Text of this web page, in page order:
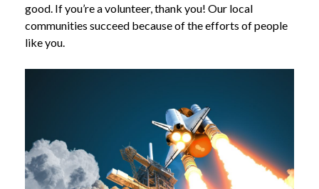
good. If you’re a volunteer, thank you! Our local
communities succeed because of the efforts of people
like you.